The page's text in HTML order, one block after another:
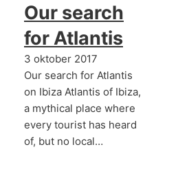
Our search
for Atlantis
3 oktober 2017
Our search for Atlantis
on Ibiza Atlantis of Ibiza,
a mythical place where
every tourist has heard
of, but no local…